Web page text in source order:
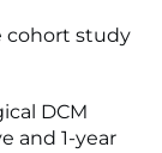
cohort study
DCM
and 1-year